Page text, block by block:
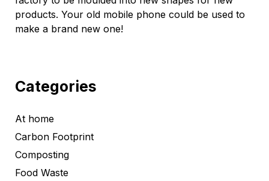
products. Your old mobile phone could be used to
make a brand new one!
Categories
At home
Carbon Footprint
Composting
Food Waste